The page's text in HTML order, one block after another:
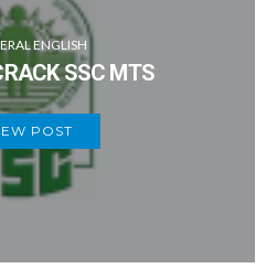
ENGLISH
SSC MTS
POST